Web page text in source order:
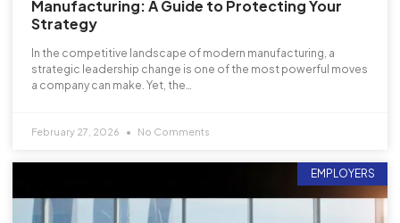
Manufacturing: A Guide to Protecting Your
Strategy
In the competitive landscape of modern manufacturing, a
strategic leadership change is one of the most powerful moves
a company can make. Yet, the…
February 27, 2026 No Comments
EMPLOYERS